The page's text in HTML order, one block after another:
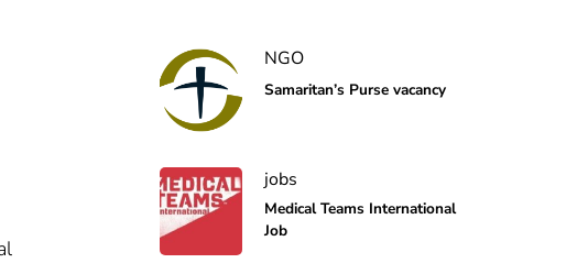
NGO
Samaritan’s Purse vacancy
jobs
Medical Teams International
Job